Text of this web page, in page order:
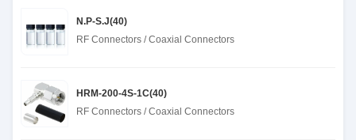
N.P-S.J(40)
RF Connectors / Coaxial Connectors
HRM-200-4S-1C(40)
RF Connectors / Coaxial Connectors